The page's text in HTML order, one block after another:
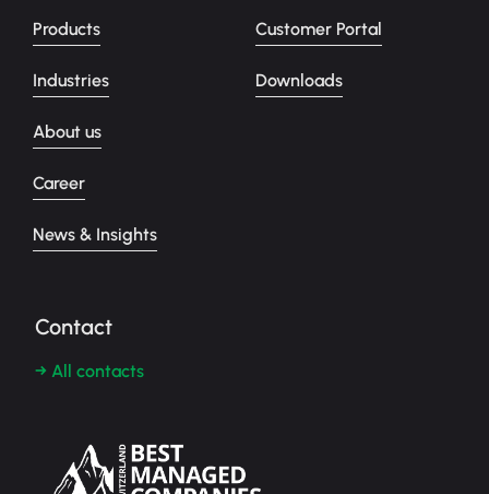
Products
Industries
About us
Career
News & Insights
Customer Portal
Downloads
Contact
→ All contacts